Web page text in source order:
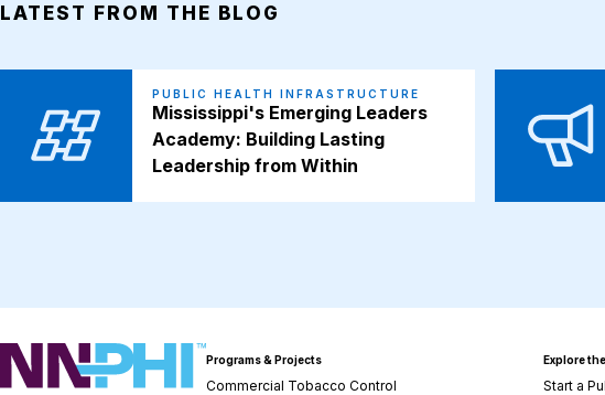
LATEST FROM THE BLOG
PUBLIC HEALTH INFRASTRUCTURE
Mississippi's Emerging Leaders
Academy: Building Lasting
Leadership from Within
NNPHI Programs & Projects
Commercial Tobacco Control
Explore
Start a